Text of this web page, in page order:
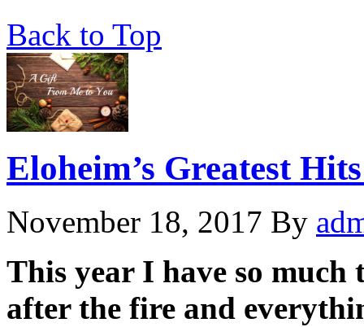
Back to Top
Eloheim’s Greatest
November 18, 2017 By
This year I have so
after the fire and